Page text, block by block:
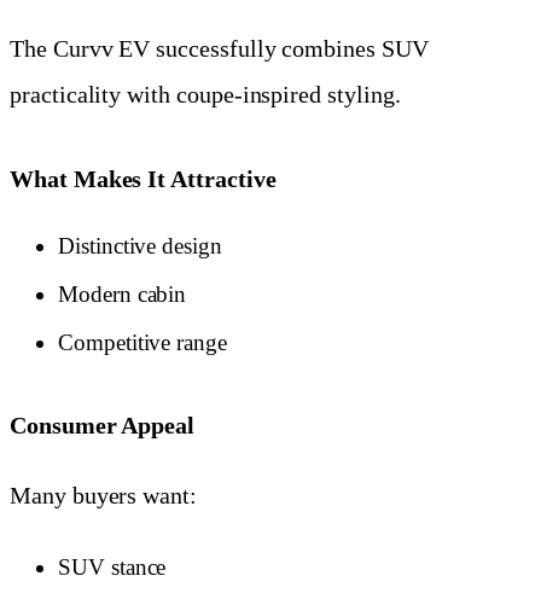
The Curvv EV successfully combines SUV
practicality with coupe-inspired styling.
What Makes It Attractive
Distinctive design
Modern cabin
Competitive range
Consumer Appeal
Many buyers want:
SUV stance